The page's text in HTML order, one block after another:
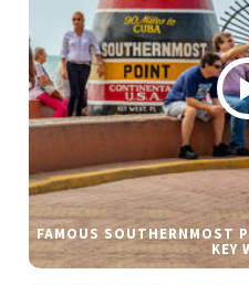
FAMOUS SOUTHERNMOST
KEY